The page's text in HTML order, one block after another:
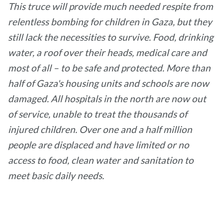
This truce will provide much needed respite from
relentless bombing for children in Gaza, but they
still lack the necessities to survive. Food, drinking
water, a roof over their heads, medical care and
most of all – to be safe and protected. More than
half of Gaza's housing units and schools are now
damaged. All hospitals in the north are now out
of service, unable to treat the thousands of
injured children. Over one and a half million
people are displaced and have limited or no
access to food, clean water and sanitation to
meet basic daily needs.